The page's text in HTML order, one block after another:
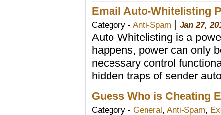
Email Auto-Whitelisting
Category - Anti-Spam Jan 27,
Auto-Whitelisting is a
happens, power can only
necessary control
hidden traps of sender
Guess Who is Cheating
Category - General, Anti-Spam,